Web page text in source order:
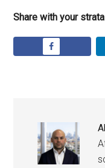
Share with your